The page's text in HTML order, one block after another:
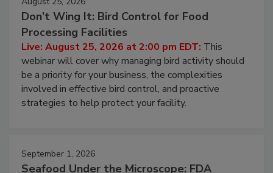
August 25, 2026
Don’t Wing It: Bird Control for Food
Processing Facilities
Live: August 25, 2026 at 2:00 pm EDT:This
webinar will cover why managing bird activity should
be a priority for your business, the complexities
involved in effective bird control, and proactive
September 1, 2026